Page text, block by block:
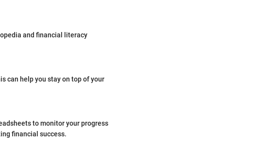
and financial literacy
can help you stay on top of your
to monitor your progress
financial success.